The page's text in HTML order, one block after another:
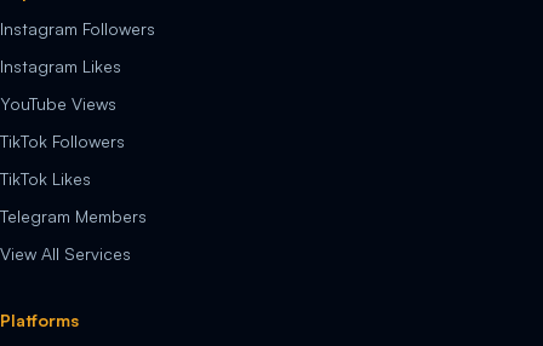
Instagram Followers
Instagram Likes
YouTube Views
TikTok Followers
TikTok Likes
Telegram Members
View All Services
Platforms